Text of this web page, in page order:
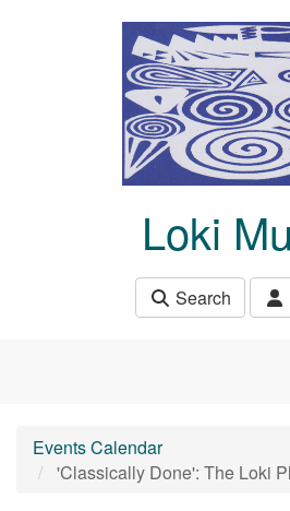
Loki
Search
Events Calendar
'Classically Done': The Loki